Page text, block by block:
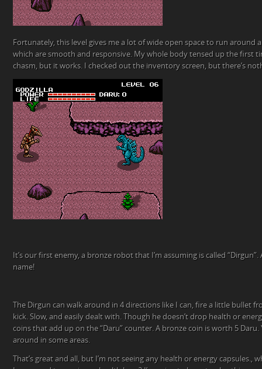
Fortunately, this level gives me a lot of wide open space to run around
which are smooth and responsive. My whole body tensed up the first
chasm, but it works. I checked out the inventory screen, but there’s
It’s our first enemy, a bronze robot that I’m assuming is called “Dirgun”.
name!
The Dirgun can walk around in 4 directions like I can, fire a little bullet
kick. Slow, and easily dealt with. Though he doesn’t drop health or
coins that add up on the “Daru” counter. A bronze coin is worth 5
around in some areas.
That’s great and all, but I’m not seeing any health or energy capsules.,